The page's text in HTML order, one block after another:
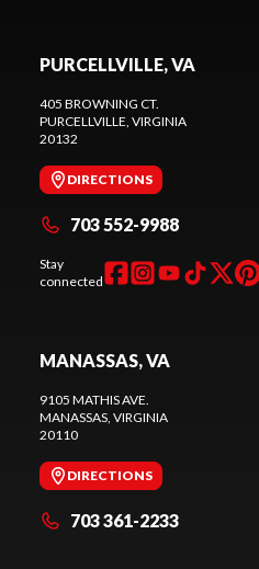
PURCELLVILLE, VA
405 BROWNING CT.
PURCELLVILLE, VIRGINIA
20132
DIRECTIONS
703 552-9988
Stay
connected
MANASSAS, VA
9105 MATHIS AVE.
MANASSAS, VIRGINIA
20110
DIRECTIONS
703 361-2233